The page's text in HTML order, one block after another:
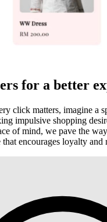
for a better
click matters, imagine a
impulsive shopping
of mind, we pave the
encourages loyalty and